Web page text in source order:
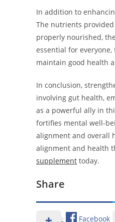
In addition to
The nutrients
properly nourished,
essential for
maintain good health
In conclusion,
involving gut health,
as a powerful ally in
fortifies mental well-
alignment and overall
alignment and health
supplement today.
Share
Facebook